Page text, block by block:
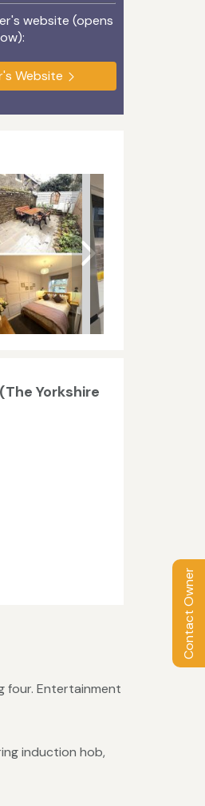
Contact Owner
website (opens
Website
Yorkshire
four. Entertainment
induction hob,